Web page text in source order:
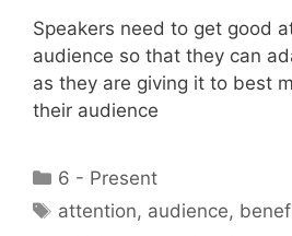
Speakers need to get good
audience so that they can
as they are giving it to best
their audience
Categories
6 - Present
Tags
attention, audience,